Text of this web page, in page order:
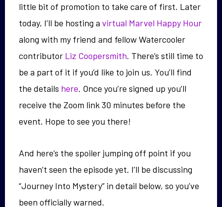
little bit of promotion to take care of first. Later
today, I’ll be hosting a virtual Marvel Happy Hour
along with my friend and fellow Watercooler
contributor Liz Coopersmith. There’s still time to
be a part of it if you’d like to join us. You’ll find
the details here. Once you’re signed up you’ll
receive the Zoom link 30 minutes before the
event. Hope to see you there!
And here’s the spoiler jumping off point if you
haven’t seen the episode yet. I’ll be discussing
“Journey Into Mystery” in detail below, so you’ve
been officially warned.